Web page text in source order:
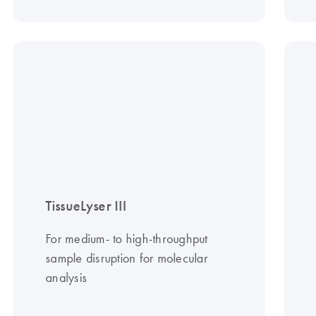
TissueLyser III
For medium- to high-throughput
sample disruption for molecular
analysis